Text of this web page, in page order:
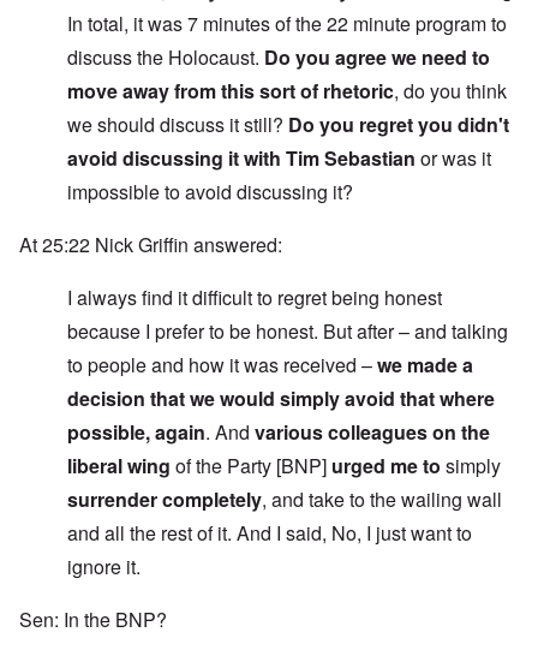
In total, it was 7 minutes of the 22 minute program to
discuss the Holocaust. Do you agree we need to
move away from this sort of rhetoric, do you think
we should discuss it still? Do you regret you didn't
avoid discussing it with Tim Sebastian or was it
impossible to avoid discussing it?
At 25:22 Nick Griffin answered:
I always find it difficult to regret being honest
because I prefer to be honest. But after – and talking
to people and how it was received –we made a
decision that we would simply avoid that where
possible, again. And various colleagues on the
liberal wing of the Party [BNP] urged me to simply
surrender completely, and take to the wailing wall
and all the rest of it. And I said, No, I just want to
ignore it.
Sen: In the BNP?